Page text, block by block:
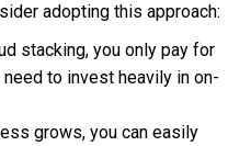
adopting this approach:
stacking, you only pay for
need to invest heavily in on-
grows, you can easily